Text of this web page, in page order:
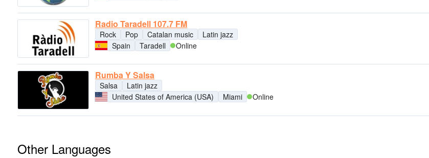
Radio Taradell 107.7 FM
Rock Pop Catalan music
Latin jazz
Spain
Taradell Online
Rumba Y Salsa
Salsa
Latin jazz
United States of America (USA)
Miami Online
Other Languages